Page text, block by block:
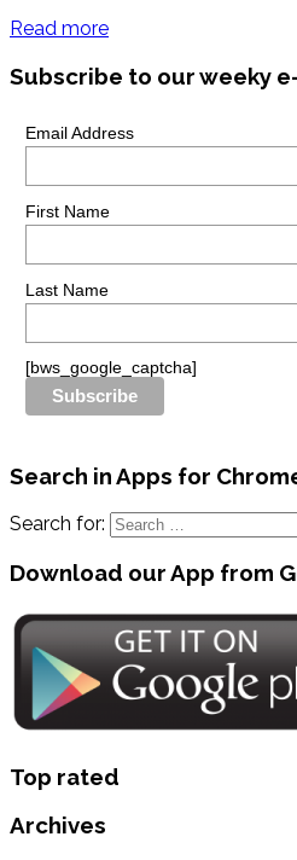
Read more
Subscribe to our weeky
Email Address
First Name
Last Name
[bws_google_captcha]
Search in Apps for
Search for:
Download our App from
Top rated
Archives